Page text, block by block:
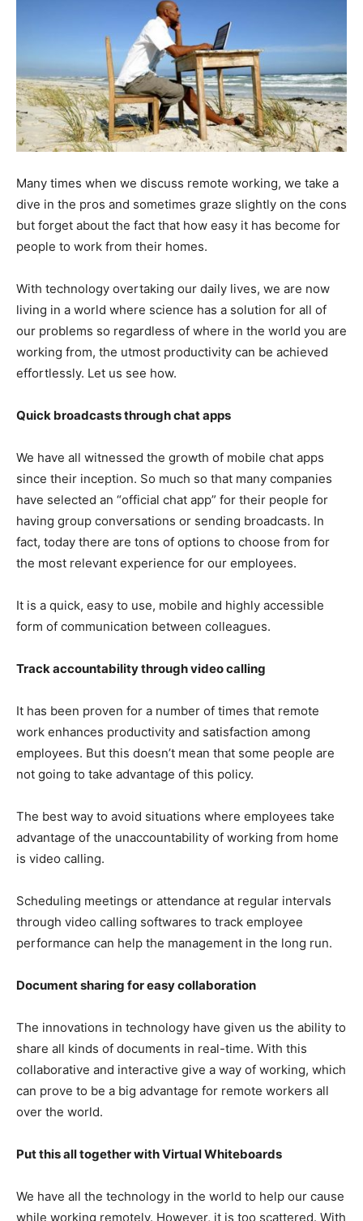
Many times when we discuss remote working, we take a
dive in the pros and sometimes graze slightly on the cons
but forget about the fact that how easy it has become for
people to work from their homes.
With technology overtaking our daily lives, we are now
living in a world where science has a solution for all of
our problems so regardless of where in the world you are
working from, the utmost productivity can be achieved
effortlessly. Let us see how.
Quick broadcasts through chat apps
We have all witnessed the growth of mobile chat apps
since their inception. So much so that many companies
have selected an “official chat app” for their people for
having group conversations or sending broadcasts. In
fact, today there are tons of options to choose from for
the most relevant experience for our employees.
It is a quick, easy to use, mobile and highly accessible
form of communication between colleagues.
Track accountability through video calling
It has been proven for a number of times that remote
work enhances productivity and satisfaction among
employees. But this doesn’t mean that some people are
not going to take advantage of this policy.
The best way to avoid situations where employees take
advantage of the unaccountability of working from home
is video calling.
Scheduling meetings or attendance at regular intervals
through video calling softwares to track employee
performance can help the management in the long run.
Document sharing for easy collaboration
The innovations in technology have given us the ability to
share all kinds of documents in real-time. With this
collaborative and interactive give a way of working, which
can prove to be a big advantage for remote workers all
over the world.
Put this all together with Virtual Whiteboards
We have all the technology in the world to help our cause
while working remotely. However, it is too scattered. With